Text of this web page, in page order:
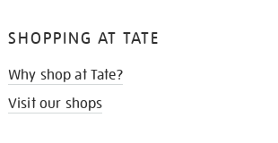
SHOPPING AT TATE
Why shop at Tate?
Visit our shops